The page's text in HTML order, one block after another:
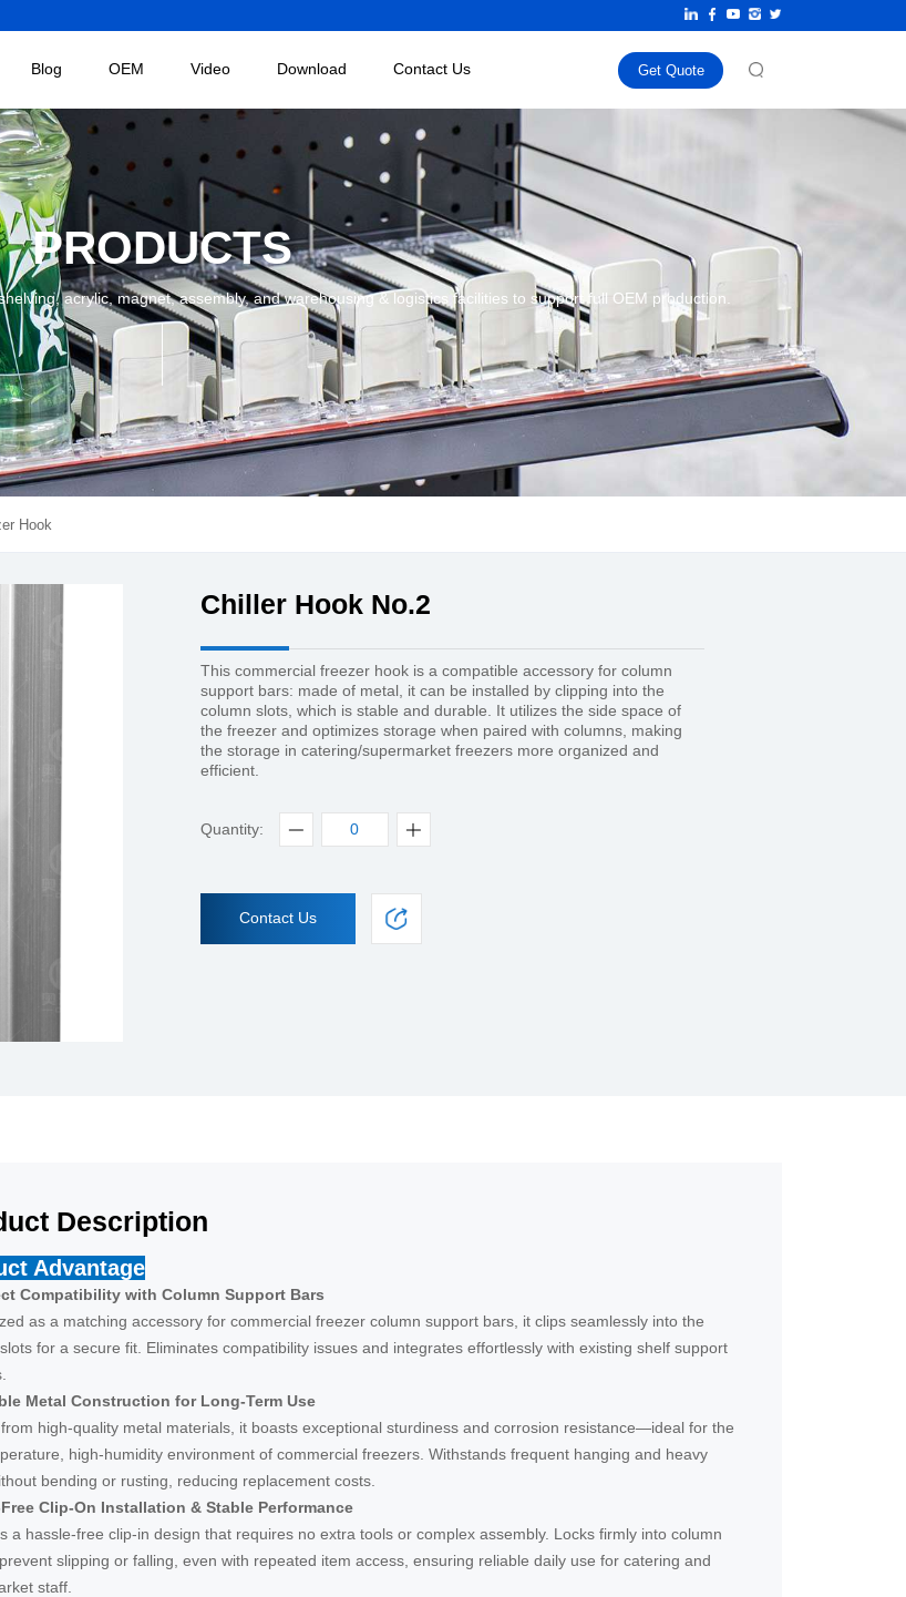
Blog OEM Video Download Contact Us Get Quote
PRODUCTS
acrylic, magnet, assembly, and warehousing & logistics facilities to support full OEM production.
Hook
Chiller Hook No.2
This commercial freezer hook is a compatible accessory for column
support bars: made of metal, it can be installed by clipping into the
column slots, which is stable and durable. It utilizes the side space of
the freezer and optimizes storage when paired with columns, making
the storage in catering/supermarket freezers more organized and
efficient.
Quantity:
Contact Us
Description
Advantage
Compatibility with Column Support Bars
as a matching accessory for commercial freezer column support bars, it clips seamlessly into the
for a secure fit. Eliminates compatibility issues and integrates effortlessly with existing shelf support
Metal Construction for Long-Term Use
high-quality metal materials, it boasts exceptional sturdiness and corrosion resistance—ideal for the
high-humidity environment of commercial freezers. Withstands frequent hanging and heavy
bending or rusting, reducing replacement costs.
Clip-On Installation & Stable Performance
a hassle-free clip-in design that requires no extra tools or complex assembly. Locks firmly into column
slipping or falling, even with repeated item access, ensuring reliable daily use for catering and
staff.